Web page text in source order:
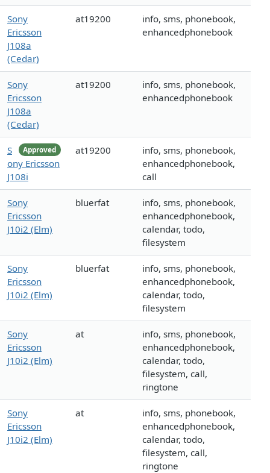
Sony
Ericsson
J108a
(Cedar)
at19200
info, sms, phonebook,
enhancedphonebook
Sony
Ericsson
J108a
(Cedar)
at19200
info, sms, phonebook,
enhancedphonebook
Approved
S
ony Ericsson
J108i
at19200
info, sms, phonebook,
enhancedphonebook,
call
Sony
Ericsson
J10i2 (Elm)
bluerfat
info, sms, phonebook,
enhancedphonebook,
calendar, todo,
filesystem
Sony
Ericsson
J10i2 (Elm)
bluerfat
info, sms, phonebook,
enhancedphonebook,
calendar, todo,
filesystem
Sony
Ericsson
J10i2 (Elm)
at
info, sms, phonebook,
enhancedphonebook,
calendar, todo,
filesystem, call,
ringtone
Sony
Ericsson
J10i2 (Elm)
at
info, sms, phonebook,
enhancedphonebook,
calendar, todo,
filesystem, call,
ringtone